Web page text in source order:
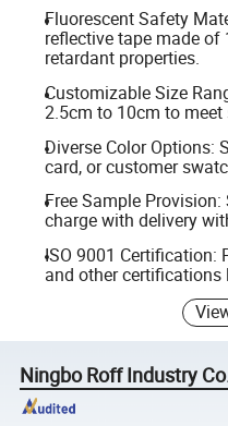
Fluorescent Safety
reflective tape made
retardant properties.
Customizable Size
2.5cm to 10cm to
Diverse Color Options:
card, or customer
Free Sample
charge with delivery
ISO 9001 Certification:
and other certifications
Ningbo Roff Industry